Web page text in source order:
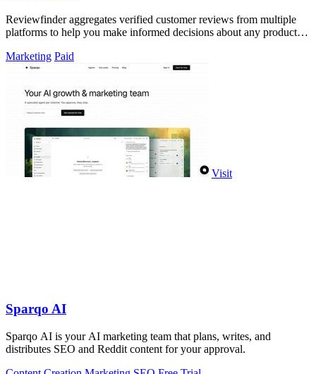
Reviewfinder aggregates verified customer reviews from multiple
platforms to help you make informed decisions about any product or
Marketing Paid
Visit
Sparqo AI
Sparqo AI is your AI marketing team that plans, writes, and
distributes SEO and Reddit content for your approval.